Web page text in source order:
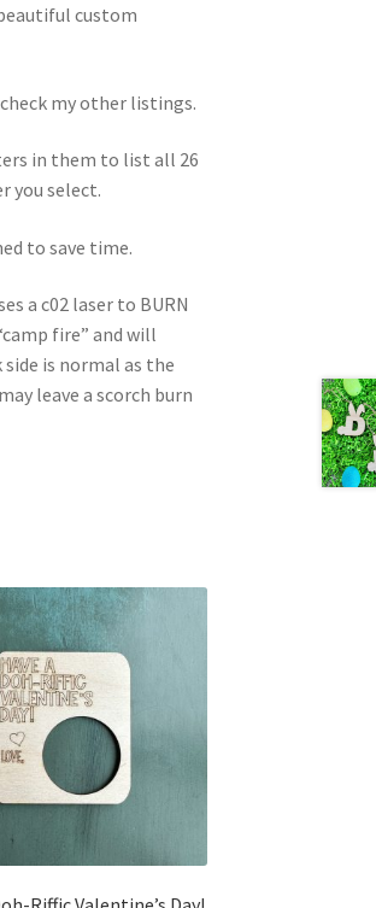
custom
my other listings.
in them to list all 26
you select.
to save time.
a c02 laser to BURN
fire” and will
is normal as the
leave a scorch burn